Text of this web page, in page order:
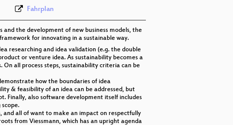
Fahrplan
the development of new business models, the
for innovating in a sustainable way.
researching and idea validation (e.g. the double
or venture idea. As sustainability becomes a
all process steps, sustainability criteria can be
how the boundaries of idea
& feasibility of an idea can be addressed, but
Finally, also software development itself includes
and all of want to make an impact on respectfully
from Viessmann, which has an upright agenda